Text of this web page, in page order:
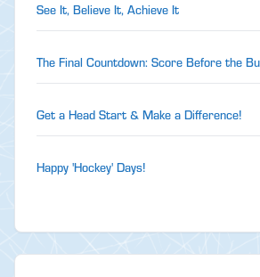
See It, Believe It, Achieve It
The Final Countdown: Score Before the
Get a Head Start & Make a Difference!
Happy 'Hockey' Days!